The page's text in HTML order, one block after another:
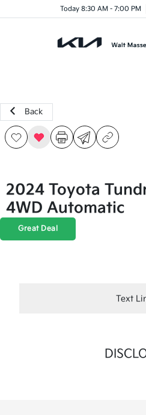
Today 8:30 AM - 7:00 PM
Back
2024 Toyota
4WD Automatic
Great Deal
Text